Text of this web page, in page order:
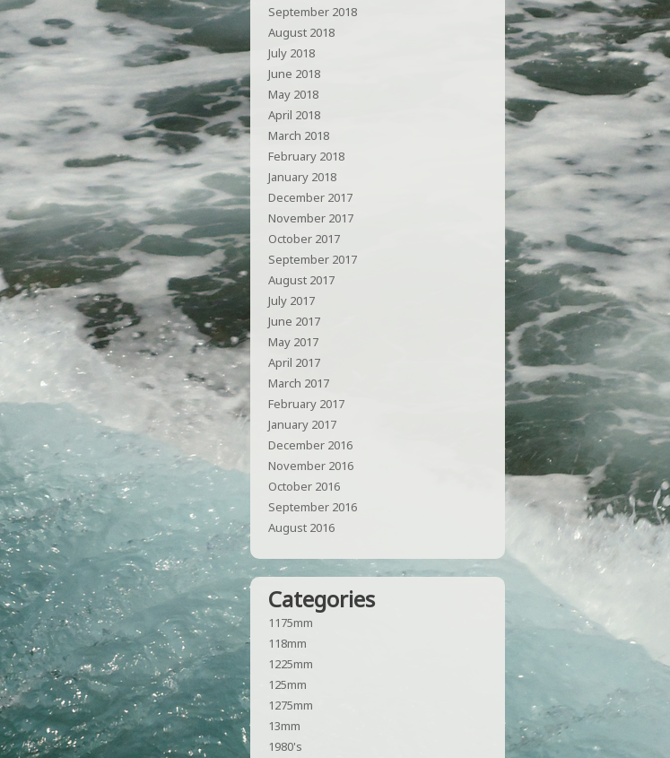
September 2018
August 2018
July 2018
June 2018
May 2018
April 2018
March 2018
February 2018
January 2018
December 2017
November 2017
October 2017
September 2017
August 2017
July 2017
June 2017
May 2017
April 2017
March 2017
February 2017
January 2017
December 2016
November 2016
October 2016
September 2016
August 2016
Categories
1175mm
118mm
1225mm
125mm
1275mm
13mm
1980's